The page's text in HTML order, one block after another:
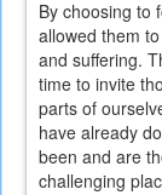
By choosing to
allowed them
and suffering.
time to invite
parts of
have already
been and are
challenging